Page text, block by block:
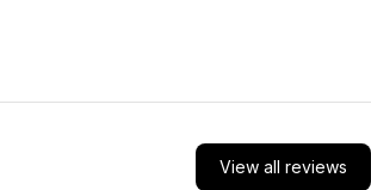
View all reviews